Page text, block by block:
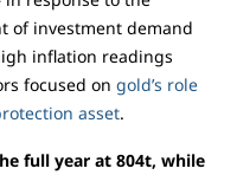
of investment demand
inflation readings
focused on gold’s role
asset.
full year at 804t, while